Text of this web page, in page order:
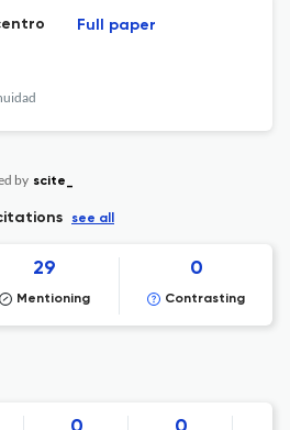
Full paper
by scite_
see all
29
Mentioning
0
Contrasting